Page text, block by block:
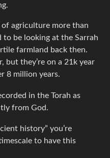
agriculture more than
to be looking at the Sarrah
farmland back then.
but they’re on a 21k year
8 million years.
in the Torah as
from God.
history” you’re
to have this